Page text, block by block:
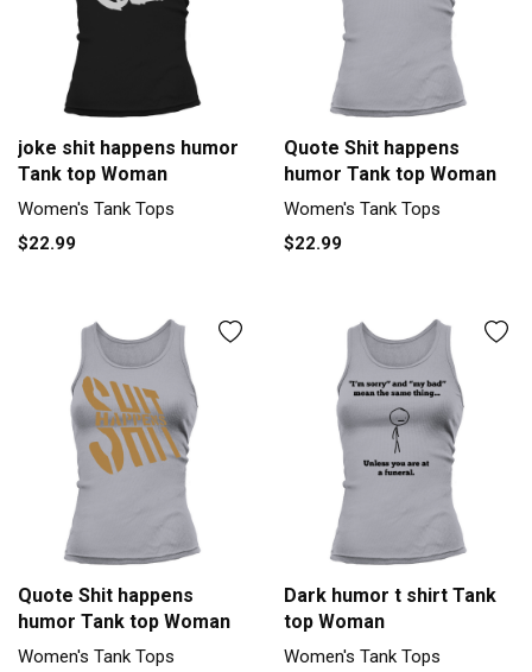
joke shit happens humor
Tank top Woman
Women's Tank Tops
$22.99
Quote Shit happens
humor Tank top Woman
Women's Tank Tops
$22.99
Quote Shit happens
humor Tank top Woman
Women's Tank Tops
Dark humor t shirt Tank
top Woman
Women's Tank Tops